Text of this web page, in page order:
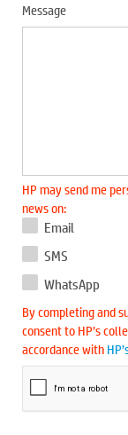
Message
HP may send me
news on:
Email
SMS
WhatsApp
By completing and
consent to HP’s
accordance with